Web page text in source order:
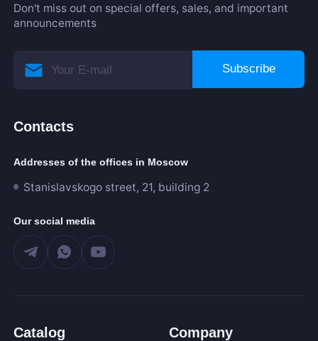
Don't miss out on special offers, sales, and important
announcements
Subscribe
Contacts
Addresses of the offices in Moscow
Stanislavskogo street, 21, building 2
Our social media
Catalog Company